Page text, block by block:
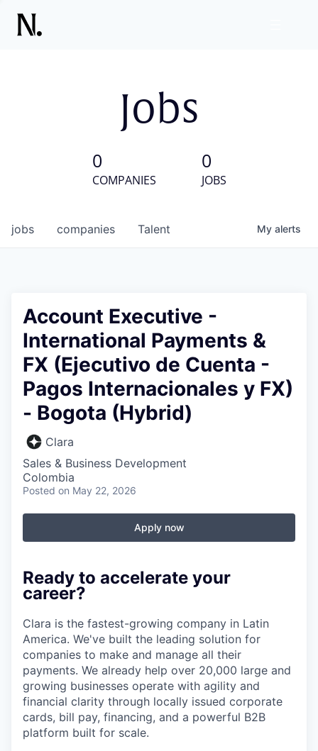
Jobs
0
COMPANIES
0
JOBS
jobs companies Talent My alerts
Account Executive -
International Payments &
FX (Ejecutivo de Cuenta -
Pagos Internacionales y FX)
- Bogota (Hybrid)
Clara
Sales & Business Development
Colombia
Posted on May 22, 2026
Apply now
Ready to accelerate your
career?
Clara is the fastest-growing company in Latin
America. We've built the leading solution for
companies to make and manage all their
payments. We already help over 20,000 large and
growing businesses operate with agility and
financial clarity through locally issued corporate
cards, bill pay, financing, and a powerful B2B
platform built for scale.